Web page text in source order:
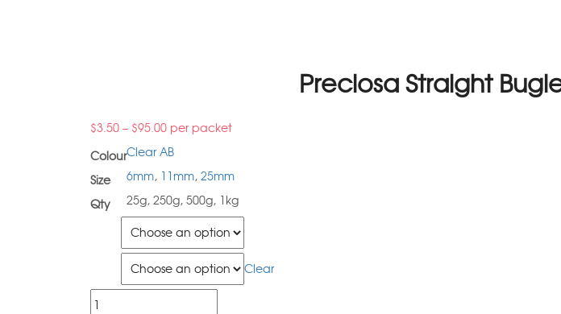
Preciosa Straight
$3.50 – $95.00 per packet
ColourClear AB
Size
6mm, 11mm, 25mm
Qty
25g, 250g, 500g, 1kg
Clear